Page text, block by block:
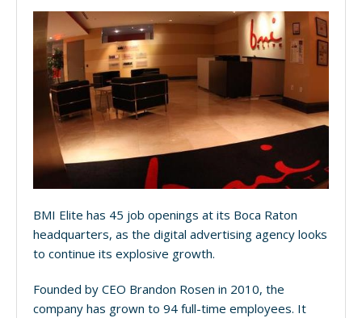
BMI Elite has 45 job openings at its Boca Raton
headquarters, as the digital advertising agency looks
to continue its explosive growth.
Founded by CEO Brandon Rosen in 2010, the
company has grown to 94 full-time employees. It